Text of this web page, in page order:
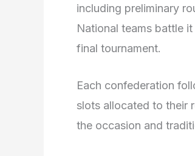
including preliminary
National teams battle
final tournament.
Each confederation
slots allocated to their
the occasion and